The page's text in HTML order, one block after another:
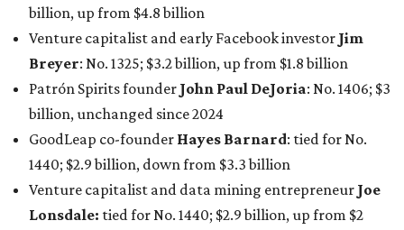
billion, up from $4.8 billion
Venture capitalist and early Facebook investor Jim
Breyer: No. 1325; $3.2 billion, up from $1.8 billion
Patrón Spirits founder John Paul DeJoria: No. 1406; $3
billion, unchanged since 2024
GoodLeap co-founder Hayes Barnard: tied for No.
1440; $2.9 billion, down from $3.3 billion
Venture capitalist and data mining entrepreneur Joe
Lonsdale: tied for No. 1440; $2.9 billion, up from $2